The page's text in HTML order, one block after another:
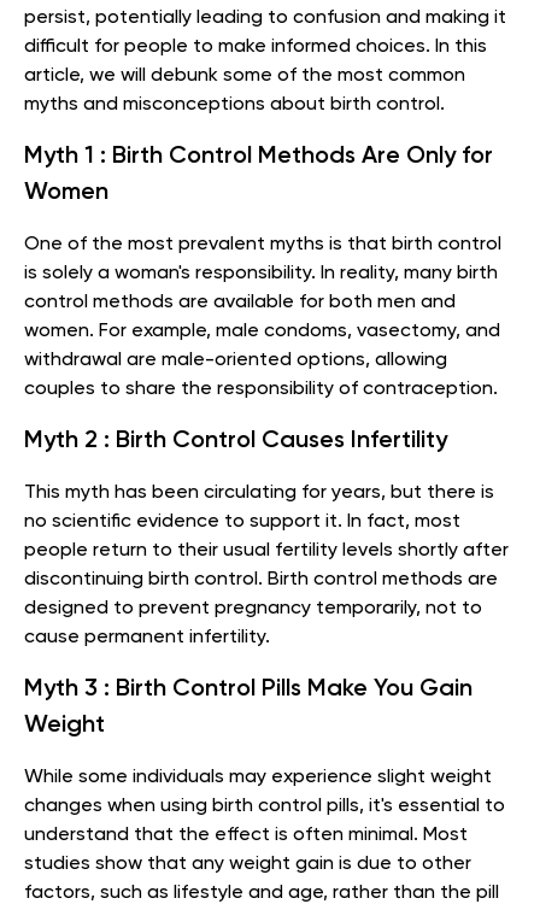
persist, potentially leading to confusion and making it
difficult for people to make informed choices. In this
article, we will debunk some of the most common
myths and misconceptions about birth control.
Myth 1 : Birth Control Methods Are Only for
Women
One of the most prevalent myths is that birth control
is solely a woman's responsibility. In reality, many birth
control methods are available for both men and
women. For example, male condoms, vasectomy, and
withdrawal are male-oriented options, allowing
couples to share the responsibility of contraception.
Myth 2 : Birth Control Causes Infertility
This myth has been circulating for years, but there is
no scientific evidence to support it. In fact, most
people return to their usual fertility levels shortly after
discontinuing birth control. Birth control methods are
designed to prevent pregnancy temporarily, not to
cause permanent infertility.
Myth 3 : Birth Control Pills Make You Gain
Weight
While some individuals may experience slight weight
changes when using birth control pills, it's essential to
understand that the effect is often minimal. Most
studies show that any weight gain is due to other
factors, such as lifestyle and age, rather than the pill